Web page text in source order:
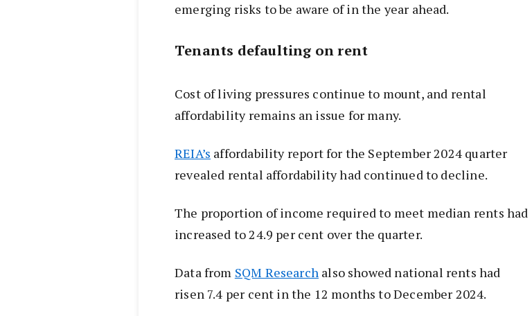
emerging risks to be aware of in the year ahead.
Tenants defaulting on rent
Cost of living pressures continue to mount, and rental
affordability remains an issue for many.
REIA’s affordability report for the September 2024 quarter
revealed rental affordability had continued to decline.
The proportion of income required to meet median rents had
increased to 24.9 per cent over the quarter.
Data from SQM Researchalso showed national rents had
risen 7.4 per cent in the 12 months to December 2024.